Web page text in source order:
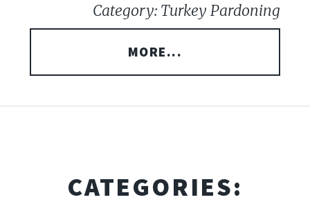
Category: Turkey Pardoning
MORE...
CATEGORIES: